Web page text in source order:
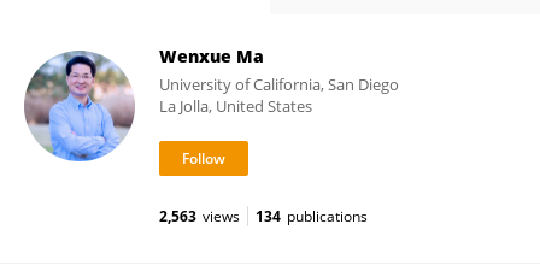
Wenxue Ma
University of California, San Diego
La Jolla, United States
2,563 views 134 publications